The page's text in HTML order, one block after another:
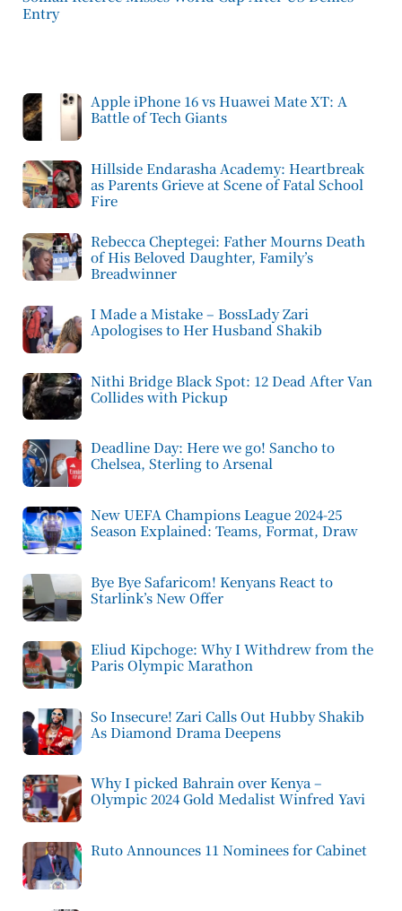
Entry
Apple iPhone 16 vs Huawei Mate XT: A
Battle of Tech Giants
Hillside Endarasha Academy: Heartbreak
as Parents Grieve at Scene of Fatal School
Fire
Rebecca Cheptegei: Father Mourns Death
of His Beloved Daughter, Family’s
Breadwinner
I Made a Mistake – BossLady Zari
Apologises to Her Husband Shakib
Nithi Bridge Black Spot: 12 Dead After Van
Collides with Pickup
Deadline Day: Here we go! Sancho to
Chelsea, Sterling to Arsenal
New UEFA Champions League 2024-25
Season Explained: Teams, Format, Draw
Bye Bye Safaricom! Kenyans React to
Starlink’s New Offer
Eliud Kipchoge: Why I Withdrew from the
Paris Olympic Marathon
So Insecure! Zari Calls Out Hubby Shakib
As Diamond Drama Deepens
Why I picked Bahrain over Kenya –
Olympic 2024 Gold Medalist Winfred Yavi
Ruto Announces 11 Nominees for Cabinet